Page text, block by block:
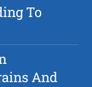
To
And